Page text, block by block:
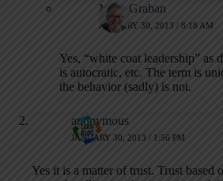
Mark Graban
JANUARY 30, 2013 / 8:18 AM
Yes, “white coat leadership” as
is autocratic, etc. The term is
the behavior (sadly) is not.
anonymous
JANUARY 30, 2013 / 1:56 PM
Yes it is a matter of trust. Trust based